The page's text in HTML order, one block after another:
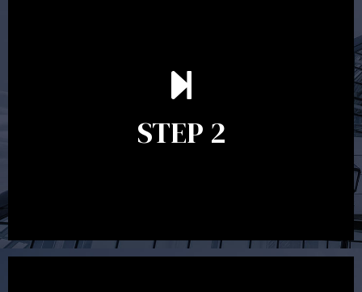
STEP 2
In the second meeting, the financial strategy begins
to take shape. At this point you will gain a good
decide on the best course of action. After this
meeting a formal Statement of Advice is produced